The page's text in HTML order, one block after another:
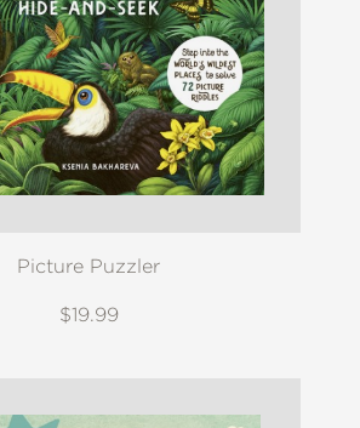
Picture Puzzler
$19.99